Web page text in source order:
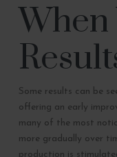
When
Some results can be
offering an early
many of the most
more gradually over
production is